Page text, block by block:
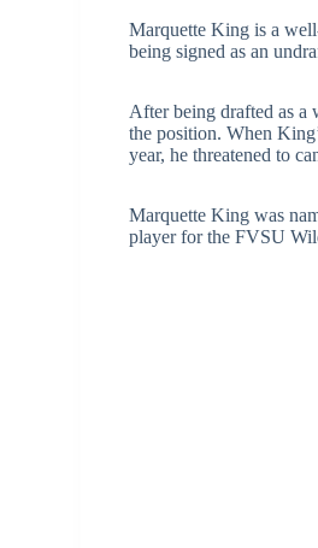
Marquette King is a
being signed as an
After being drafted as a
the position. When
year, he threatened to
Marquette King was
player for the FVSU